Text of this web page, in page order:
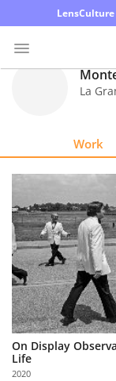
Learn
About
Us
Partner
with
Us
La
Work
On Display
Life
2020